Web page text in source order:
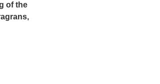
of the